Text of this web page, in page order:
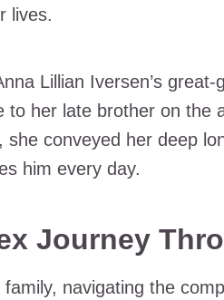
lives.
Lillian Iversen’s
to her late brother on the
she conveyed her deep
him every day.
Journey
navigating the